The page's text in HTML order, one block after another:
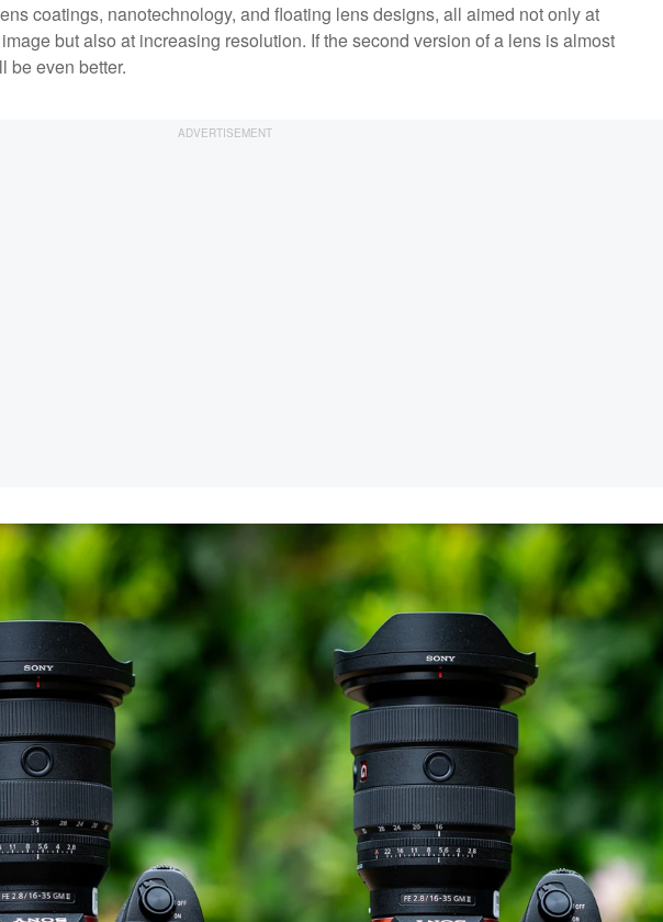
coatings, nanotechnology, and floating lens designs, all aimed not only at
but also at increasing resolution. If the second version of a lens is almost
be even better.